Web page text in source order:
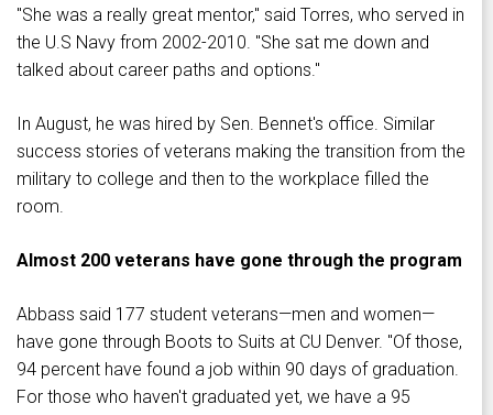
"She was a really great mentor," said Torres, who served in
the U.S Navy from 2002-2010. "She sat me down and
talked about career paths and options."
In August, he was hired by Sen. Bennet's office. Similar
success stories of veterans making the transition from the
military to college and then to the workplace filled the
room.
Almost 200 veterans have gone through the program
Abbass said 177 student veterans—men and women—
have gone through Boots to Suits at CU Denver. "Of those,
94 percent have found a job within 90 days of graduation.
For those who haven't graduated yet, we have a 95